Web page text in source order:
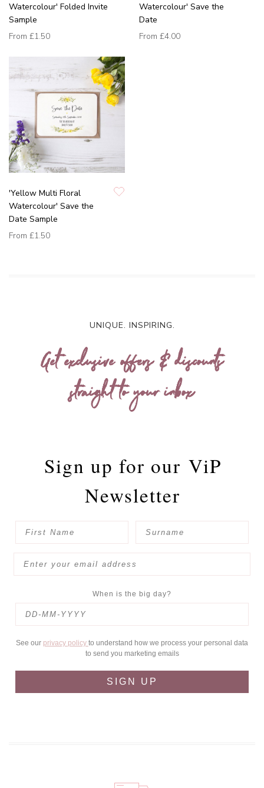
Watercolour' Folded Invite
Sample
From £1.50
Watercolour' Save the
Date
From £4.00
'Yellow Multi Floral
Watercolour' Save the
Date Sample
From £1.50
UNIQUE. INSPIRING.
Get exclusive offers & discounts
straight to your inbox
Sign up for our ViP
Newsletter
When is the big day?
See our privacy policy to understand how we process your personal data
to send you marketing emails
SIGN UP